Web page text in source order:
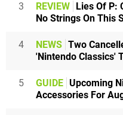
3 REVIEW Lies Of P:
No Strings On This
4 NEWS Two
'Nintendo Classics'
5 GUIDE Upcoming
Accessories For